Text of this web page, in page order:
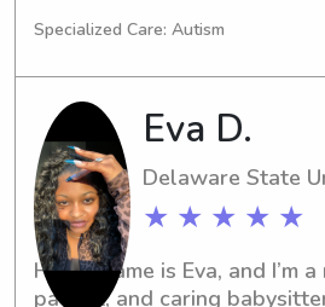
caring, responsible, and
positive environment for
love the opportunity to
that their children are safe,
genuinely cared for while in
Specialized Care: Autism
Eva D.
Delaware State
★ ★ ★ ★ ★
Hi! My name is Eva, and I’m
patient, and caring